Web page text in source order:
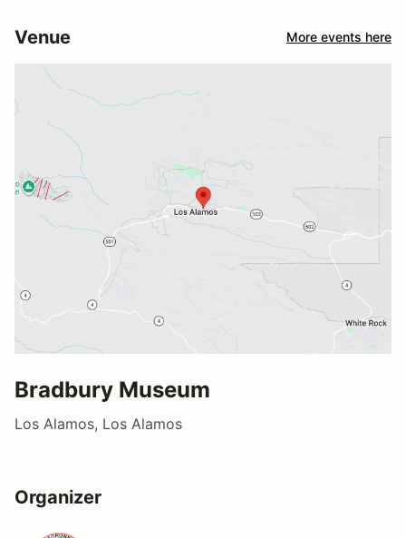
Venue More events here
Bradbury Museum
Los Alamos, Los Alamos
Organizer